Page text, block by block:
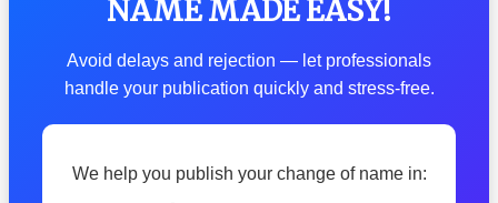
NAME MADE EASY!
Avoid delays and rejection — let professionals
handle your publication quickly and stress-free.
We help you publish your change of name in: